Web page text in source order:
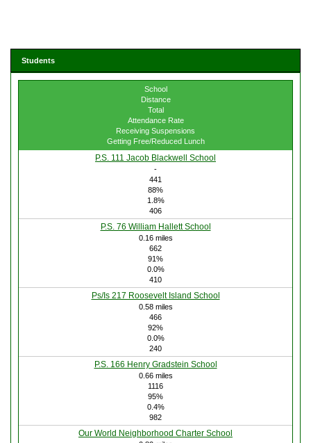
Students
School
Distance
Total
Attendance Rate
Receiving Suspensions
Getting Free/Reduced Lunch
P.S. 111 Jacob Blackwell School
-
441
88%
1.8%
406
P.S. 76 William Hallett School
0.16 miles
662
91%
0.0%
410
Ps/Is 217 Roosevelt Island School
0.58 miles
466
92%
0.0%
240
P.S. 166 Henry Gradstein School
0.66 miles
1116
95%
0.4%
982
Our World Neighborhood Charter School